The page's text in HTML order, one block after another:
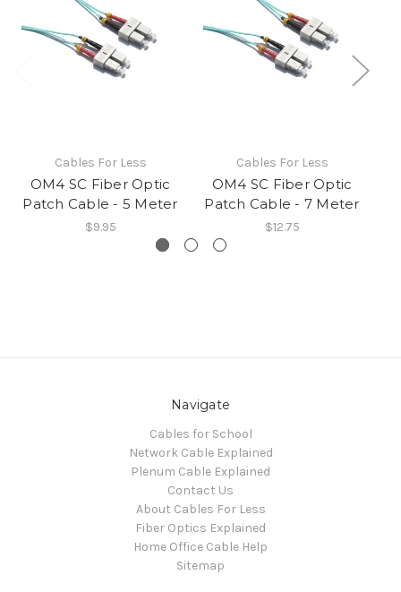
Cables For Less
OM4 SC Fiber Optic
Patch Cable - 5 Meter
$9.95
Cables For Less
OM4 SC Fiber Optic
Patch Cable - 7 Meter
$12.75
Navigate
Cables for School
Network Cable Explained
Plenum Cable Explained
Contact Us
About Cables For Less
Fiber Optics Explained
Home Office Cable Help
Sitemap